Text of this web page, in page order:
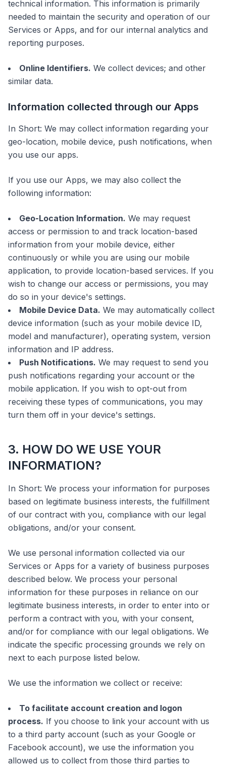
technical information. This information is primarily
needed to maintain the security and operation of our
Services or Apps, and for our internal analytics and
reporting purposes.
Online Identifiers. We collect devices; and other
similar data.
Information collected through our Apps
In Short: We may collect information regarding your
geo-location, mobile device, push notifications, when
you use our apps.
If you use our Apps, we may also collect the
following information:
Geo-Location Information. We may request
access or permission to and track location-based
information from your mobile device, either
continuously or while you are using our mobile
application, to provide location-based services. If you
wish to change our access or permissions, you may
do so in your device's settings.
Mobile Device Data. We may automatically collect
device information (such as your mobile device ID,
model and manufacturer), operating system, version
information and IP address.
Push Notifications. We may request to send you
push notifications regarding your account or the
mobile application. If you wish to opt-out from
receiving these types of communications, you may
turn them off in your device's settings.
3. HOW DO WE USE YOUR
INFORMATION?
In Short: We process your information for purposes
based on legitimate business interests, the fulfillment
of our contract with you, compliance with our legal
obligations, and/or your consent.
We use personal information collected via our
Services or Apps for a variety of business purposes
described below. We process your personal
information for these purposes in reliance on our
legitimate business interests, in order to enter into or
perform a contract with you, with your consent,
and/or for compliance with our legal obligations. We
indicate the specific processing grounds we rely on
next to each purpose listed below.
We use the information we collect or receive:
To facilitate account creation and logon
process. If you choose to link your account with us
to a third party account (such as your Google or
Facebook account), we use the information you
allowed us to collect from those third parties to